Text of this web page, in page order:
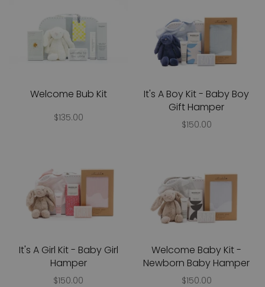
Welcome Bub Kit
$135.00
It's A Boy Kit - Baby Boy
Gift Hamper
$150.00
It's A Girl Kit - Baby Girl
Hamper
$150.00
Welcome Baby Kit -
Newborn Baby Hamper
$150.00